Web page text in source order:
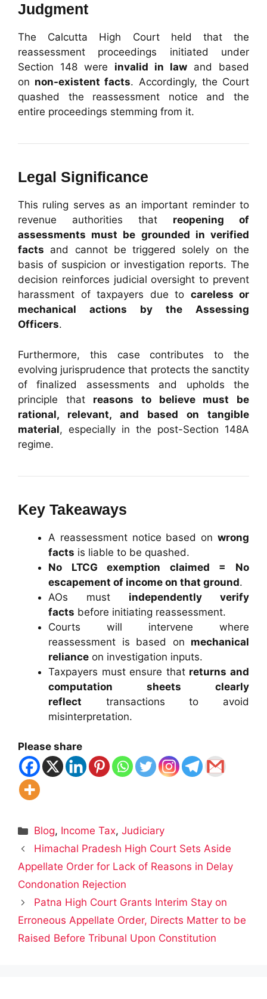
Judgment
The Calcutta High Court held that the
reassessment proceedings initiated under
Section 148 were invalid in law and based
on non-existent facts. Accordingly, the Court
quashed the reassessment notice and the
entire proceedings stemming from it.
Legal Significance
This ruling serves as an important reminder to
revenue authorities that reopening of
assessments must be grounded in verified
facts and cannot be triggered solely on the
basis of suspicion or investigation reports. The
decision reinforces judicial oversight to prevent
harassment of taxpayers due to careless or
mechanical actions by the Assessing
Officers.
Furthermore, this case contributes to the
evolving jurisprudence that protects the sanctity
of finalized assessments and upholds the
principle that reasons to believe must be
rational, relevant, and based on tangible
material, especially in the post-Section 148A
regime.
Key Takeaways
A reassessment notice based on wrong
facts is liable to be quashed.
No LTCG exemption claimed = No
escapement of income on that ground.
AOs must independently verify
facts before initiating reassessment.
Courts will intervene where
reassessment is based on mechanical
reliance on investigation inputs.
Taxpayers must ensure that returns and
computation sheets clearly
reflect transactions to avoid
misinterpretation.
Please share
Categories
Blog, Income Tax,Judiciary
Himachal Pradesh High Court Sets Aside
Appellate Order for Lack of Reasons in Delay
Condonation Rejection
Patna High Court Grants Interim Stay on
Erroneous Appellate Order, Directs Matter to be
Raised Before Tribunal Upon Constitution